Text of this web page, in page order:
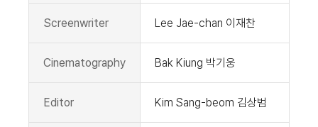
Screenwriter Lee Jae-chan 이재찬
Cinematography Bak Kiung 박기웅
Editor Kim Sang-beom 김상범